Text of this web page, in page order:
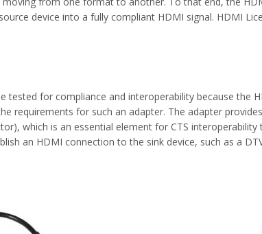
device into a fully compliant HDMI signal. HDMI
tested for compliance and interoperability because the
requirements for such an adapter. The adapter
which is an essential element for CTS interoperability
an HDMI connection to the sink device, such as a